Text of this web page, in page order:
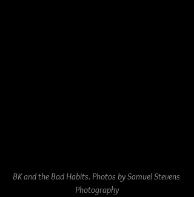
BK and the Bad Habits. Photos by Samuel Stevens
Photography